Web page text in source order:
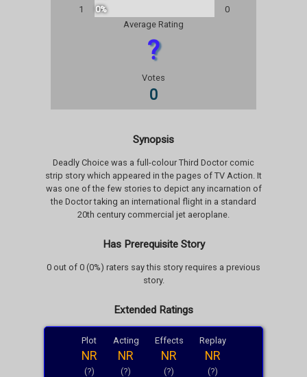
1
0%
0
Average Rating
?
Votes
0
Synopsis
Deadly Choice was a full-colour Third Doctor comic
strip story which appeared in the pages of TV Action. It
was one of the few stories to depict any incarnation of
the Doctor taking an international flight in a standard
20th century commercial jet aeroplane.
Has Prerequisite Story
0 out of 0 (0%) raters say this story requires a previous
story.
Extended Ratings
Plot
NR
(?)
Acting
NR
(?)
Effects
NR
(?)
Replay
NR
(?)